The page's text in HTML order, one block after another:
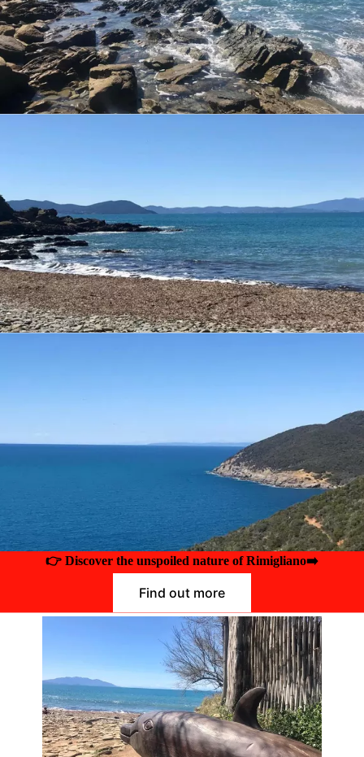
👉 Discover the unspoiled nature of Rimigliano➡️
Find out more